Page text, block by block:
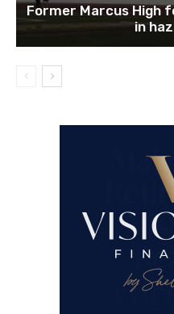
Former Marcus High
in